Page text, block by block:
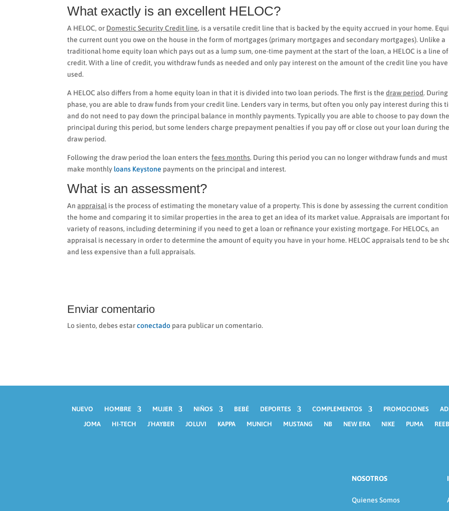
What exactly is an excellent HELOC?
A HELOC, or Domestic Security Credit line, is a versatile credit line that is backed by the equity accrued in your home.
the current ount you owe on the house in the form of mortgages (primary mortgages and secondary mortgages). Unlike a
traditional home equity loan which pays out as a lump sum, one-time payment at the start of the loan, a HELOC is a line of
credit. With a line of credit, you withdraw funds as needed and only pay interest on the amount of the credit line you have
used.
A HELOC also differs from a home equity loan in that it is divided into two loan periods. The first is thedraw period.
phase, you are able to draw funds from your credit line. Lenders vary in terms, but often you only pay interest during this
and do not need to pay down the principal balance in monthly payments. Typically you are able to choose to pay down the
principal during this period, but some lenders charge prepayment penalties if you pay off or close out your loan during the
draw period.
Following the draw period the loan enters thefees months. During this period you can no longer withdraw funds and must
make monthly loans Keystone payments on the principal and interest.
What is an assessment?
Anappraisal is the process of estimating the monetary value of a property. This is done by assessing the current
the home and comparing it to similar properties in the area to get an idea of its market value. Appraisals are important
variety of reasons, including determining if you need to get a loan or refinance your existing mortgage. For HELOCs, an
appraisal is necessary in order to determine the amount of equity you have in your home. HELOC appraisals tend to be
and less expensive than a full appraisals.
Enviar comentario
Lo siento, debes estarconectado para publicar un comentario.
NUEVO HOMBRE MUJER NIÑOS BEBÉ DEPORTES COMPLEMENTOS PROMOCIONES
JOMA
HI-TECH J´HAYBER JOLUVI KAPPA MUNICH MUSTANG NB NEW ERA NIKE PUMA
NOSOTROS
Quienes Somos